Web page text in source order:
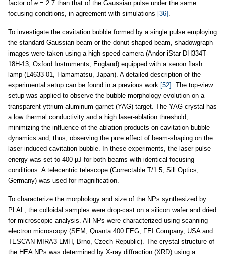
factor of e = 2.7 than that of the Gaussian pulse under the same
focusing conditions, in agreement with simulations [36] .
To investigate the cavitation bubble formed by a single pulse employing
the standard Gaussian beam or the donut-shaped beam, shadowgraph
images were taken using a high-speed camera (Andor iStar DH334T-
18H-13, Oxford Instruments, England) equipped with a xenon flash
lamp (L4633-01, Hamamatsu, Japan). A detailed description of the
experimental setup can be found in a previous work [52] . The top-view
setup was applied to observe the bubble morphology evolution on a
transparent yttrium aluminum garnet (YAG) target. The YAG crystal has
a low thermal conductivity and a high laser-ablation threshold,
minimizing the influence of the ablation products on cavitation bubble
dynamics and, thus, observing the pure effect of beam-shaping on the
laser-induced cavitation bubble. In these experiments, the laser pulse
energy was set to 400 µJ for both beams with identical focusing
conditions. A telecentric telescope (Correctable T/1.5, Sill Optics,
Germany) was used for magnification.
To characterize the morphology and size of the NPs synthesized by
PLAL, the colloidal samples were drop-cast on a silicon wafer and dried
for microscopic analysis. All NPs were characterized using scanning
electron microscopy (SEM, Quanta 400 FEG, FEI Company, USA and
TESCAN MIRA3 LMH, Brno, Czech Republic). The crystal structure of
the HEA NPs was determined by X-ray diffraction (XRD) using a